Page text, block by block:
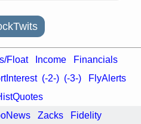
Float Income Financials
(-2-) (-3-) FlyAlerts
Zacks Fidelity